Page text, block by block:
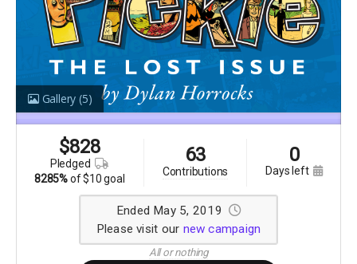
Gallery (5)
$828
pledged
8285%of$10 goal
63
contributions
0
days left
Ended May 5, 2019
Please visit our new campaign
All or nothing